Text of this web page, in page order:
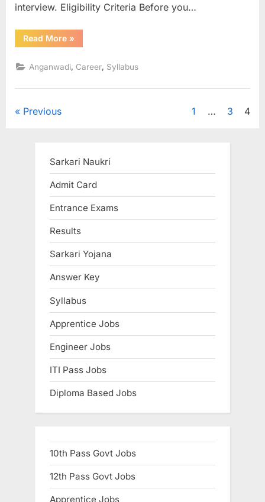
interview. Eligibility Criteria Before you…
Read More“How
to
for
Anganwadi
Naukri
»
Anganwadi Career Syllabus
Posts
Previous 1 … 3 4
Sarkari Naukri
Admit Card
Entrance Exams
Results
Sarkari Yojana
Answer Key
Syllabus
Apprentice Jobs
Engineer Jobs
ITI Pass Jobs
Diploma Based Jobs
10th Pass Govt Jobs
12th Pass Govt Jobs
Apprentice Jobs